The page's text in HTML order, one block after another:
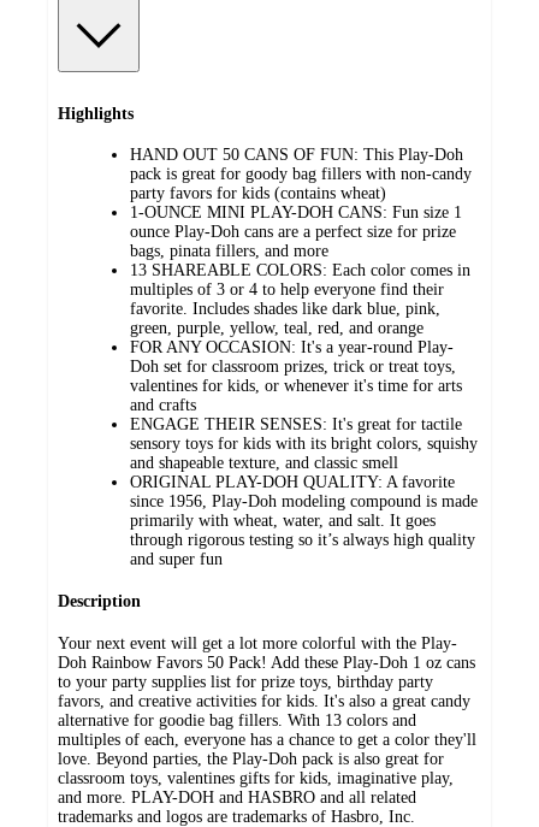
Highlights
HAND OUT 50 CANS OF FUN: This Play-Doh
pack is great for goody bag fillers with non-candy
party favors for kids (contains wheat)
1-OUNCE MINI PLAY-DOH CANS: Fun size 1
ounce Play-Doh cans are a perfect size for prize
bags, pinata fillers, and more
13 SHAREABLE COLORS: Each color comes in
multiples of 3 or 4 to help everyone find their
favorite. Includes shades like dark blue, pink,
green, purple, yellow, teal, red, and orange
FOR ANY OCCASION: It's a year-round Play-
Doh set for classroom prizes, trick or treat toys,
valentines for kids, or whenever it's time for arts
and crafts
ENGAGE THEIR SENSES: It's great for tactile
sensory toys for kids with its bright colors, squishy
and shapeable texture, and classic smell
ORIGINAL PLAY-DOH QUALITY: A favorite
since 1956, Play-Doh modeling compound is made
primarily with wheat, water, and salt. It goes
through rigorous testing so it’s always high quality
and super fun
Description
Your next event will get a lot more colorful with the Play-
Doh Rainbow Favors 50 Pack! Add these Play-Doh 1 oz cans
to your party supplies list for prize toys, birthday party
favors, and creative activities for kids. It's also a great candy
alternative for goodie bag fillers. With 13 colors and
multiples of each, everyone has a chance to get a color they'll
love. Beyond parties, the Play-Doh pack is also great for
classroom toys, valentines gifts for kids, imaginative play,
and more. PLAY-DOH and HASBRO and all related
trademarks and logos are trademarks of Hasbro, Inc.